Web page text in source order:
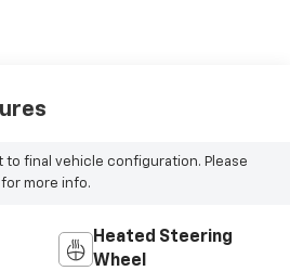
to final vehicle configuration. Please
more info.
Heated Steering
Wheel